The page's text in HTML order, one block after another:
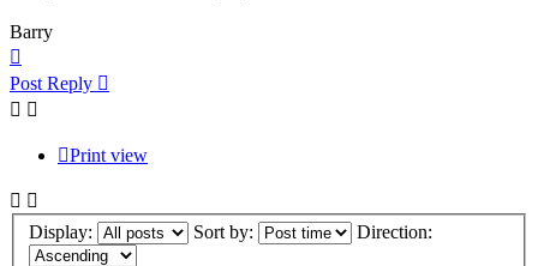
Barry
Post Reply
Print view
Display: Sort by: Direction: